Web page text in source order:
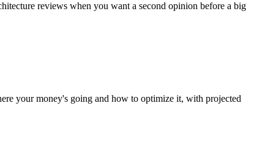
reviews when you want a second opinion before a big
your money's going and how to optimize it, with projected